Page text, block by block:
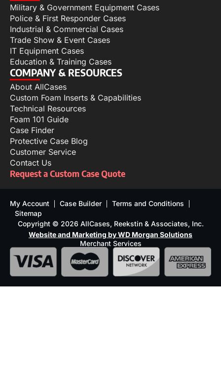
Military & Government Equipment Cases
Police & First Responder Cases
Industrial & Commercial Cases
Trade Show & Event Cases
IT Equipment Cases
Education & Training Cases
COMPANY & RESOURCES
About AllCases
Custom Foam Inserts & Capabilities
Technical Resources
Foam 101 Guide
Case Finder
Protective Case Blog
Customer Service
Contact Us
Request a Custom Case Quote
My Account Case Builder
Terms and Conditions
Sitemap
Copyright © 2026 AllCases, Reekstin & Associates, Inc.
Website and Marketing by WD Morgan Solutions
Merchant Services